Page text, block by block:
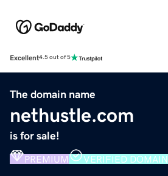
Excellent4.5 out of 5
The domain name
nethustle.com
is for sale!
PREMIUM VERIFIED DOMAIN